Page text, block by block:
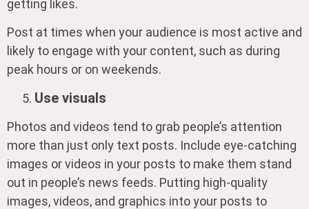
getting likes.
Post at times when your audience is most active and
likely to engage with your content, such as during
peak hours or on weekends.
Use visuals
Photos and videos tend to grab people’s attention
more than just only text posts. Include eye-catching
images or videos in your posts to make them stand
out in people’s news feeds. Putting high-quality
images, videos, and graphics into your posts to